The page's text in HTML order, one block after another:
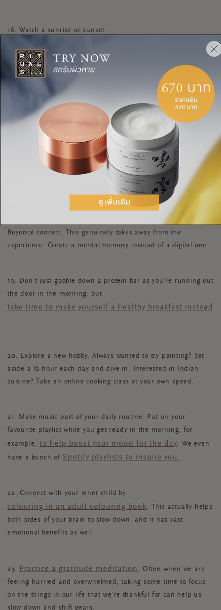
16. Watch a sunrise or sunset.
kind of awe-inspiring nature awakens something within us that
“expands time and enhances well-being.”
Take five minutes each evening to declutter your
living space
. When you tidy up your environment, you’re also tidying up
your headspace before bed.
18. Experience the moment instead of recording it. We’re all
guilty of whipping out our smartphones when our kids are
performing in a school play or sneaking some footage of a
Beyoncé concert. This genuinely takes away from the
experience. Create a mental memory instead of a digital one.
19. Don’t just gobble down a protein bar as you’re running out
the door in the morning, but
take time to make yourself a healthy breakfast instead
.
20. Explore a new hobby. Always wanted to try painting? Set
aside a ½ hour each day and dive in. Interested in Indian
cuisine? Take an online cooking class at your own speed.
21. Make music part of your daily routine. Put on your
favourite playlist while you get ready in the morning, for
example,to help boost your mood for the day. We even
have a bunch of Spotify playlists to inspire you.
22. Connect with your inner child by
colouring in an adult colouring book. This actually helps
both sides of your brain to slow down, and it has vast
emotional benefits as well.
23. Practice a gratitude meditation . Often when we are
feeling hurried and overwhelmed, taking some time to focus
on the things in our life that we’re thankful for can help us
slow down and shift gears.